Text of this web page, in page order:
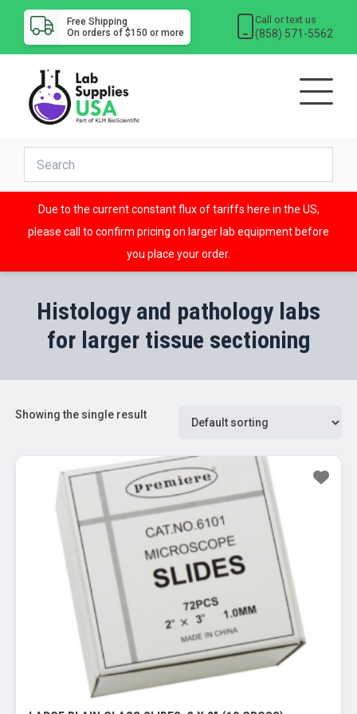
Free Shipping
On orders of $150 or more
Call or text us
(858) 571-5562
Due to the current constant flux of tariffs here in the US,
please call to confirm pricing on larger lab equipment before
you place your order.
Histology and pathology labs
for larger tissue sectioning
Showing the single result